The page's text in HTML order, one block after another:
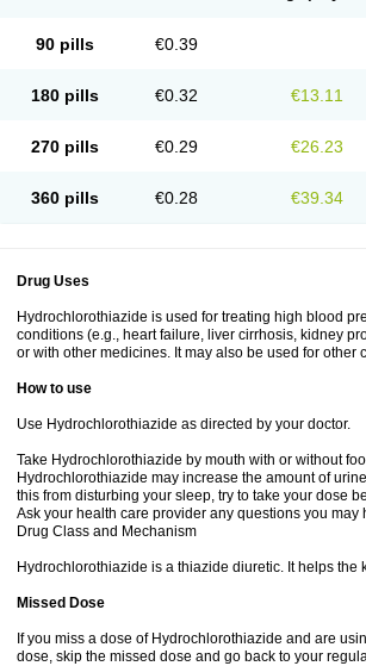
90 pills €0.39
180 pills €0.32 €13.11
270 pills €0.29 €26.23
360 pills €0.28 €39.34
Drug Uses
Hydrochlorothiazide is used for treating high blood
conditions (e.g., heart failure, liver cirrhosis, kidney
or with other medicines. It may also be used for other
How to use
Use Hydrochlorothiazide as directed by your doctor.
Take Hydrochlorothiazide by mouth with or without
Hydrochlorothiazide may increase the amount of
this from disturbing your sleep, try to take your dose
Ask your health care provider any questions you
Drug Class and Mechanism
Hydrochlorothiazide is a thiazide diuretic. It helps the
Missed Dose
If you miss a dose of Hydrochlorothiazide and are
dose, skip the missed dose and go back to your